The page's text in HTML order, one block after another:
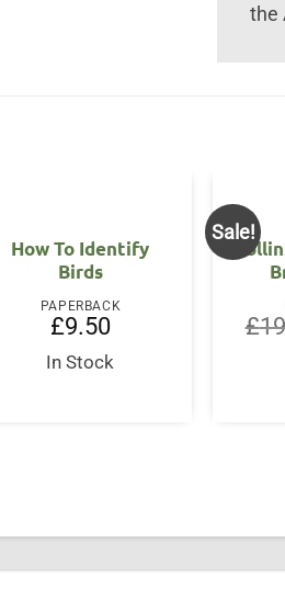
the
How To Identify
Birds
PAPERBACK
£9.50
In Stock
Sale!
£